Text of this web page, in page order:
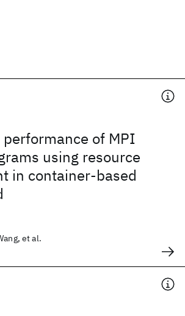
of MPI
using resource
in container-based
et al.